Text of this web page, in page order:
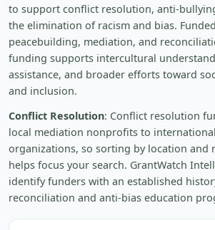
to support conflict resolution, anti-
the elimination of racism and bias.
peacebuilding, mediation, and
funding supports intercultural
assistance, and broader efforts toward
and inclusion.
Conflict Resolution: Conflict resolution
local mediation nonprofits to
organizations, so sorting by location and
helps focus your search. GrantWatch
identify funders with an established
reconciliation and anti-bias education